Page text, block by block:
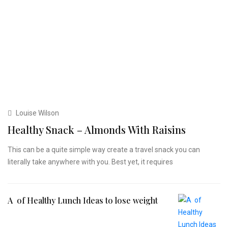
Louise Wilson
Healthy Snack – Almonds With Raisins
This can be a quite simple way create a travel snack you can
literally take anywhere with you. Best yet, it requires
A of Healthy Lunch Ideas to lose weight